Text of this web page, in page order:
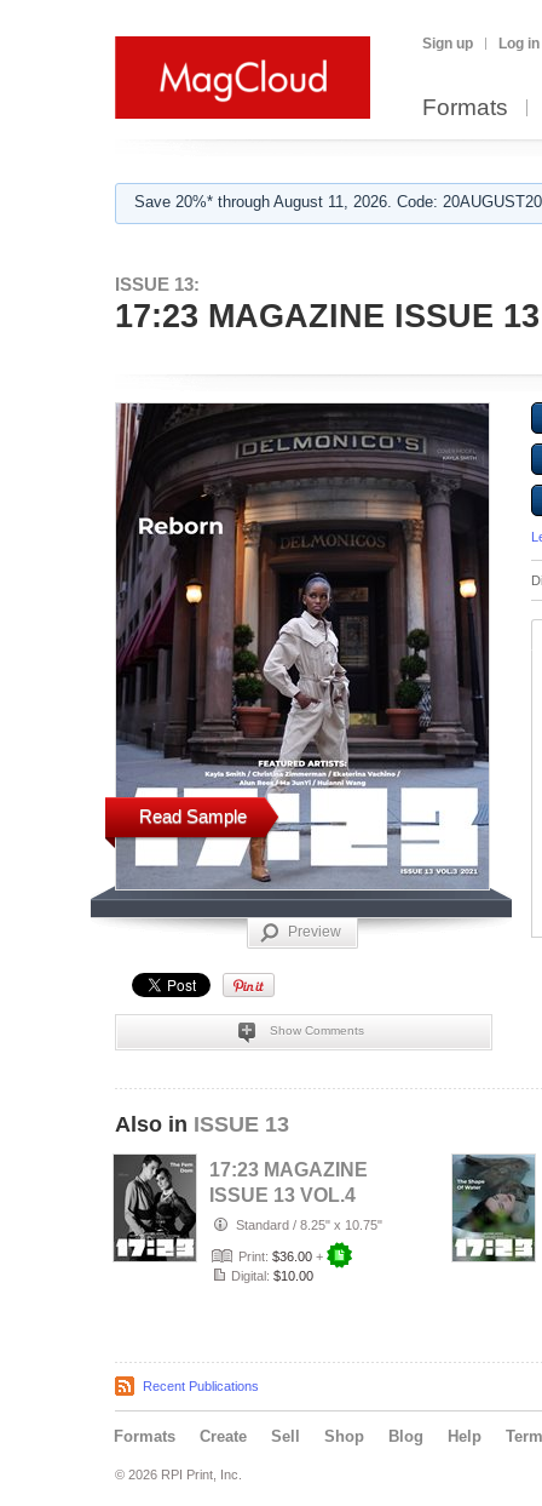
Sign up Log in
Formats
Save 20%* through August 11, 2026. Code:
ISSUE 13:
17:23 MAGAZINE ISSUE
Read Sample
Preview
Show Comments
Also in ISSUE 13
17:23 MAGAZINE
ISSUE 13 VOL.4
2021Standard / 8.25" x 10.75"
Print: $36.00 +
Digital: $10.00
Recent Publications
Formats Create Sell Shop Blog Help
© 2026 RPI Print, Inc.